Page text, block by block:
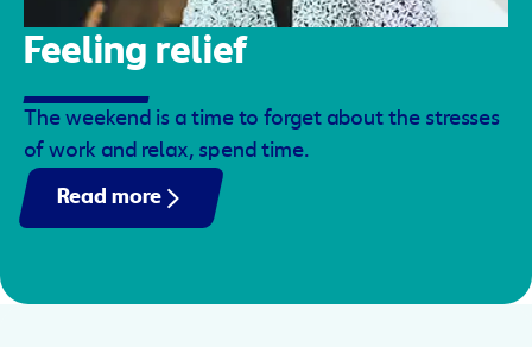
Feeling relief
The weekend is a time to forget about the stresses
of work and relax, spend time.
Read more